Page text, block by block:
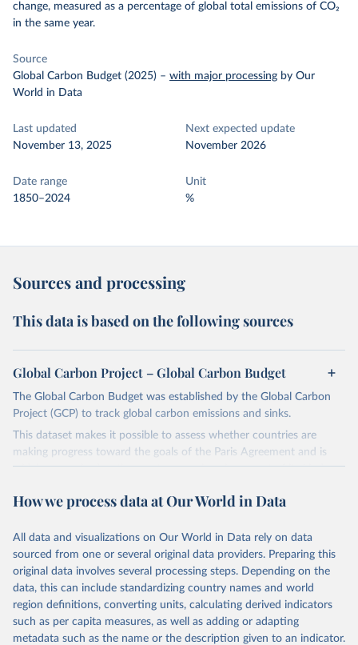
change, measured as a percentage of global total emissions of CO₂
in the same year.
Source
Global Carbon Budget (2025) – with major processing by Our
World in Data
Last updated
November 13, 2025
Next expected update
November 2026
Date range
1850–2024
Unit
%
Sources and processing
This data is based on the following sources
Global Carbon Project – Global Carbon Budget
The Global Carbon Budget was established by the Global Carbon
Project (GCP) to track global carbon emissions and sinks.
This dataset makes it possible to assess whether countries are
making progress toward the goals of the Paris Agreement and is
widely recognized as the most comprehensive report of its kind.
fossil CO₂ emissions. Initially, these were simple republished data
on feedback and correction of inaccuracies.
Retrieved on
November 13, 2025
Retrieved from
https://globalcarbonbudget.org/
Citation
This is the citation of the original data obtained from the source,
How we process data at Our World in Data
All data and visualizations on Our World in Data rely on data
sourced from one or several original data providers. Preparing this
original data involves several processing steps. Depending on the
data, this can include standardizing country names and world
region definitions, converting units, calculating derived indicators
such as per capita measures, as well as adding or adapting
metadata such as the name or the description given to an indicator.